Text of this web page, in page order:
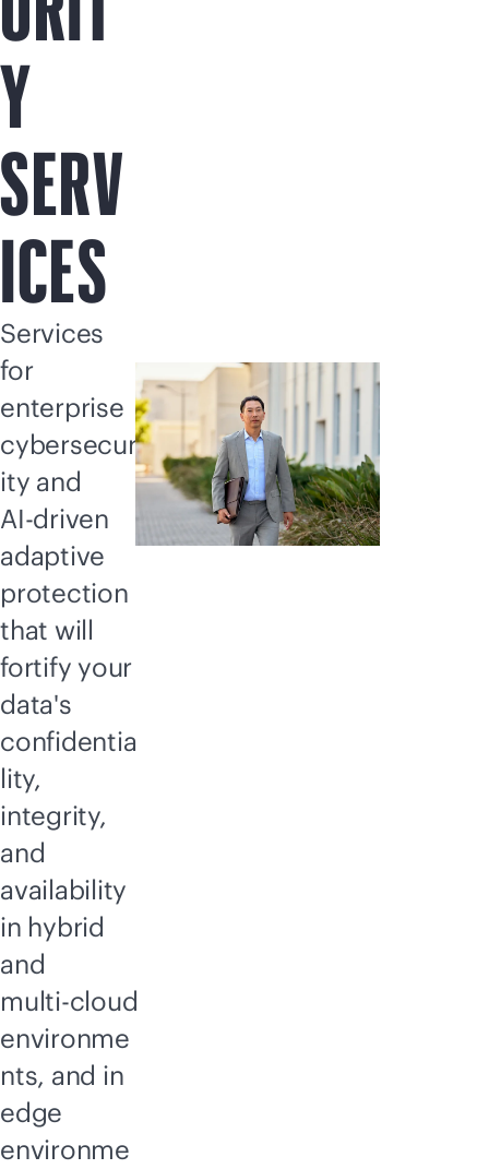
Y
SERV
ICES
Services
for
enterprise
cybersecur
ity and
AI-driven
adaptive
protection
that will
fortify your
data's
confidentia
lity,
integrity,
and
availability
in hybrid
and
multi-cloud
environme
nts, and in
edge
environme